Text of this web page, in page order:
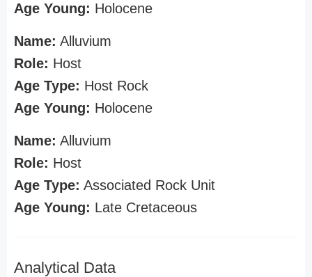
Age Young: Holocene
Name: Alluvium
Role: Host
Age Type: Host Rock
Age Young: Holocene
Name: Alluvium
Role: Host
Age Type: Associated Rock Unit
Age Young: Late Cretaceous
Analytical Data